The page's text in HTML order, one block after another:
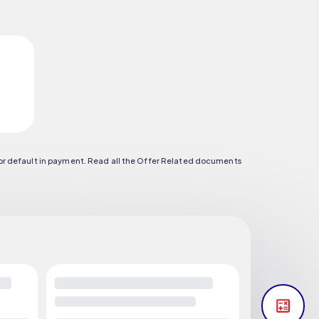
default in payment. Read all the Offer Related documents